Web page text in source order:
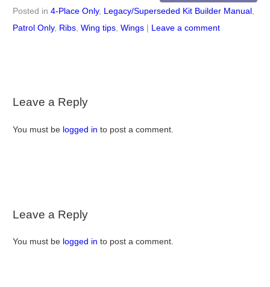
Posted in 4-Place Only, Legacy/Superseded Kit Builder Manual,
Patrol Only, Ribs, Wing tips, Wings | Leave a comment
Leave a Reply
You must be logged in to post a comment.
Leave a Reply
You must be logged in to post a comment.